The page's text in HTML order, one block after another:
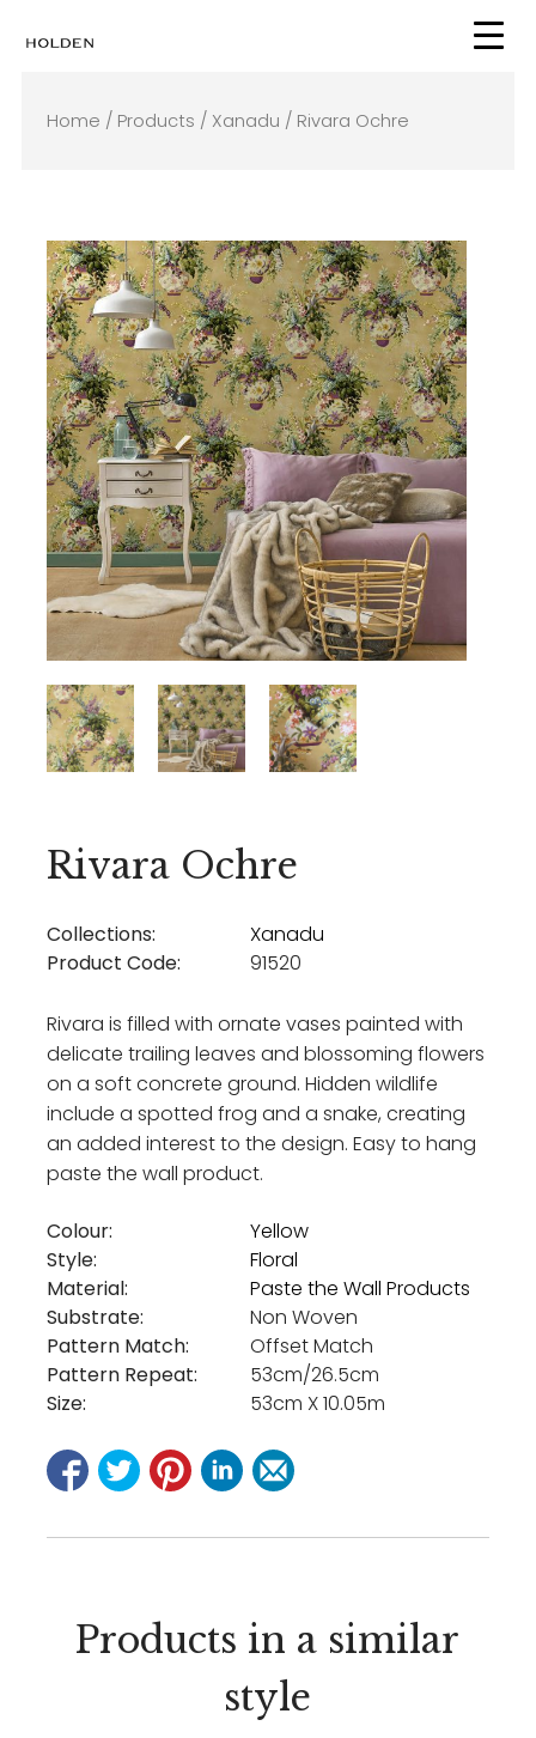
Home / Products / Xanadu / Rivara Ochre
Rivara Ochre
Collections:
Xanadu
Product Code:
91520
Rivara is filled with ornate vases painted with
delicate trailing leaves and blossoming flowers
on a soft concrete ground. Hidden wildlife
include a spotted frog and a snake, creating
an added interest to the design. Easy to hang
paste the wall product.
Colour:
Yellow
Style:
Floral
Material:
Paste the Wall Products
Substrate:
Non Woven
Pattern Match:
Offset Match
Pattern Repeat:
53cm/26.5cm
Size:
53cm X 10.05m
Products in a similar
style